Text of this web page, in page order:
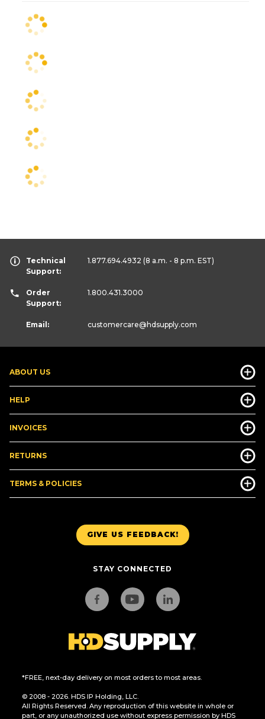
GIVE US FEEDBACK!
STAY CONNECTED
*FREE, next-day delivery on most orders to most areas.
© 2008 - 2026. HDS IP Holding, LLC.
All Rights Reserved. Any reproduction of this website in whole or
part, or any unauthorized use without express permission by HDS
ABOUT US
HELP
INVOICES
RETURNS
TERMS & POLICIES
Technical
Support:
1.877.694.4932 (8 a.m. - 8 p.m. EST)
Order
Support:
1.800.431.3000
Email: customercare@hdsupply.com